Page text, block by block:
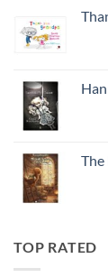
TOP RATED